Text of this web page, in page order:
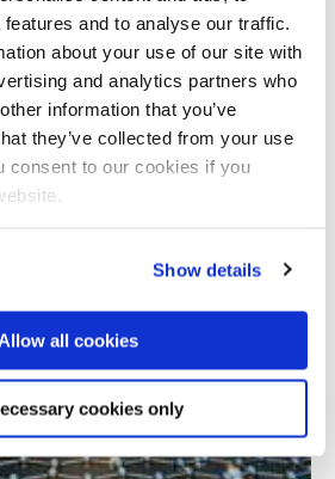
and to analyse our traffic.
about your use of our site with
and analytics partners who
information that you’ve
they’ve collected from your use
consent to our cookies if you
Show details
all cookies
cookies only
1